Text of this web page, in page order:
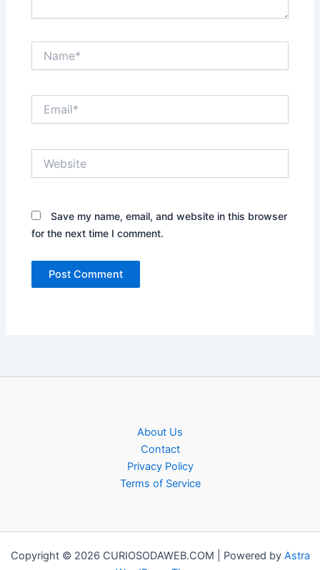
Save my name, email, and website in this browser
for the next time I comment.
About Us
Contact
Privacy Policy
Terms of Service
Copyright © 2026 CURIOSODAWEB.COM | Powered by Astra